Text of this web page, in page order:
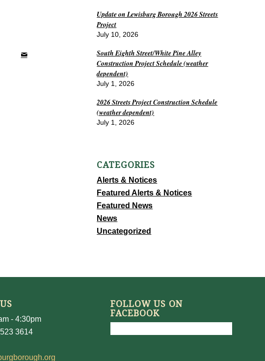
Update on Lewisburg Borough 2026 Streets
Project
July 10, 2026
South Eighth Street/White Pine Alley
Construction Project Schedule (weather
dependent)
July 1, 2026
2026 Streets Project Construction Schedule
(weather dependent)
July 1, 2026
CATEGORIES
Alerts & Notices
Featured Alerts & Notices
Featured News
News
Uncategorized
- 4:30pm
3614
FOLLOW US ON
FACEBOOK